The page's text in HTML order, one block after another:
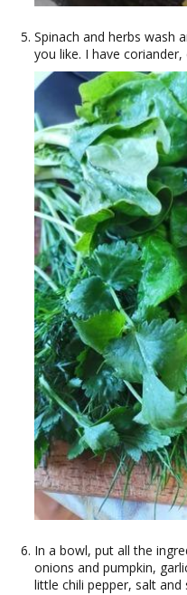
Spinach and herbs wash
you like. I have coriander,
In a bowl, put all the
onions and pumpkin,
little chili pepper, salt